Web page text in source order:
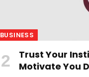
BUSINESS
Trust Your
Motivate You